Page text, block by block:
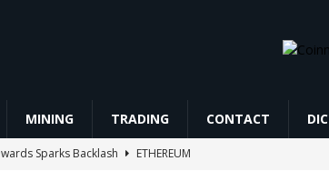
MINING TRADING CONTACT
Sparks Backlash
ETHEREUM